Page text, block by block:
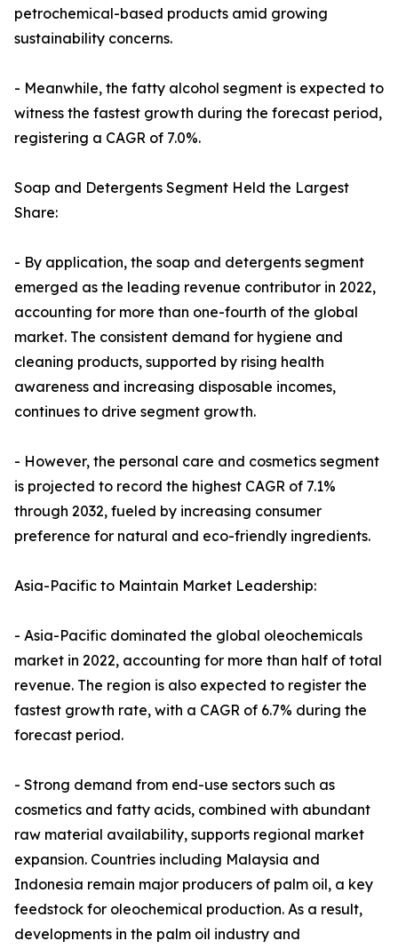
petrochemical-based products amid growing
sustainability concerns.
- Meanwhile, the fatty alcohol segment is expected to
witness the fastest growth during the forecast period,
registering a CAGR of 7.0%.
Soap and Detergents Segment Held the Largest
Share:
- By application, the soap and detergents segment
emerged as the leading revenue contributor in 2022,
accounting for more than one-fourth of the global
market. The consistent demand for hygiene and
cleaning products, supported by rising health
awareness and increasing disposable incomes,
continues to drive segment growth.
- However, the personal care and cosmetics segment
is projected to record the highest CAGR of 7.1%
through 2032, fueled by increasing consumer
preference for natural and eco-friendly ingredients.
Asia-Pacific to Maintain Market Leadership:
- Asia-Pacific dominated the global oleochemicals
market in 2022, accounting for more than half of total
revenue. The region is also expected to register the
fastest growth rate, with a CAGR of 6.7% during the
forecast period.
- Strong demand from end-use sectors such as
cosmetics and fatty acids, combined with abundant
raw material availability, supports regional market
expansion. Countries including Malaysia and
Indonesia remain major producers of palm oil, a key
feedstock for oleochemical production. As a result,
developments in the palm oil industry and